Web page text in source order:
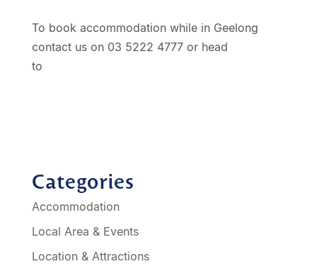
To book accommodation while in Geelong
contact us on 03 5222 4777 or head
to
Categories
Accommodation
Local Area & Events
Location & Attractions